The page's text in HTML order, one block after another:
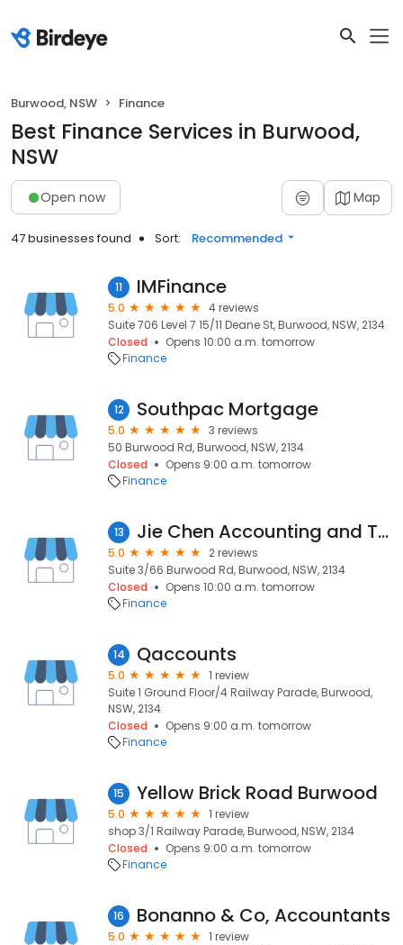
Burwood, NSW Finance
Best Finance Services in Burwood,
NSW
Open now Map
47 businesses found Sort: Recommended
11 IMFinance
5.0
4 reviews
Suite 706 Level 7 15/11 Deane St, Burwood, NSW, 2134
Closed
Opens 10:00 a.m. tomorrow
Finance
12 Southpac Mortgage
5.0
3 reviews
50 Burwood Rd, Burwood, NSW, 2134
Closed
Opens 9:00 a.m. tomorrow
Finance
13 Jie Chen Accounting and Tax Agent
5.0
2 reviews
Suite 3/66 Burwood Rd, Burwood, NSW, 2134
Closed
Opens 10:00 a.m. tomorrow
Finance
14 Qaccounts
5.0
1 review
Suite 1 Ground Floor/4 Railway Parade, Burwood,
NSW, 2134
Closed
Opens 9:00 a.m. tomorrow
Finance
15 Yellow Brick Road Burwood
5.0
1 review
shop 3/1 Railway Parade, Burwood, NSW, 2134
Closed
Opens 9:00 a.m. tomorrow
Finance
16 Bonanno & Co, Accountants
5.0
1 review